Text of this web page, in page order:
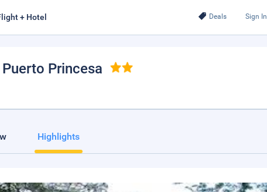
Deals Sign In
+ Hotel
Puerto Princesa
Highlights